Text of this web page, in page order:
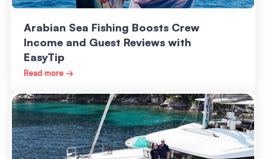
Arabian Sea Fishing Boosts Crew
Income and Guest Reviews with
EasyTip
Read more →